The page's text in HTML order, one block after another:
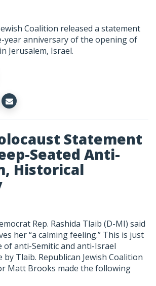
Coalition released a statement
year anniversary of the opening of
Jerusalem, Israel.
Statement
Seated Anti-
Historical
Rep. Rashida Tlaib (D-MI) said
her “a calming feeling.” This is just
of anti-Semitic and anti-Israel
Tlaib. Republican Jewish Coalition
Matt Brooks made the following